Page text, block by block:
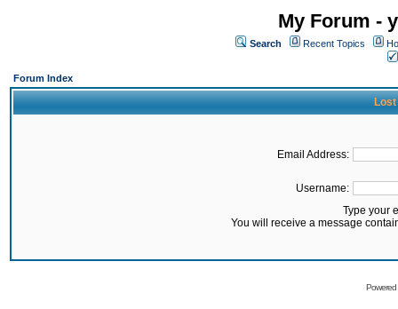
My Forum -
Search Recent Topics
Forum Index
Lost
Email Address:
Username:
Type your
You will receive a message